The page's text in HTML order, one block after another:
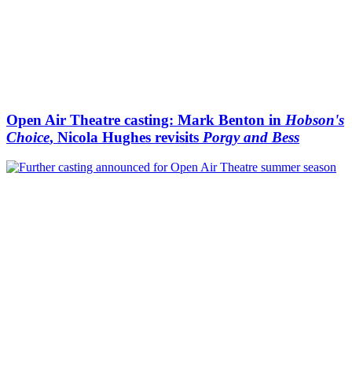
Open Air Theatre casting: Mark Benton in Hobson's
Choice, Nicola Hughes revisits Porgy and Bess